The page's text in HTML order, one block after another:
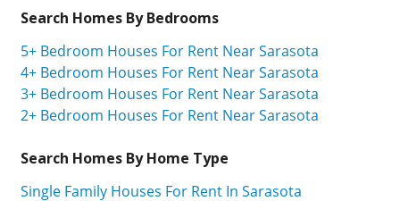
Search Homes By Bedrooms
5+ Bedroom Houses For Rent Near Sarasota
4+ Bedroom Houses For Rent Near Sarasota
3+ Bedroom Houses For Rent Near Sarasota
2+ Bedroom Houses For Rent Near Sarasota
Search Homes By Home Type
Single Family Houses For Rent In Sarasota